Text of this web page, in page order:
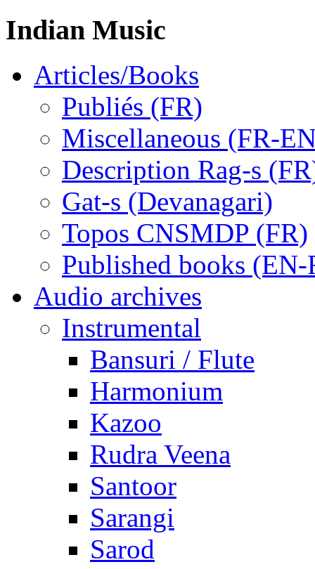
Indian Music
Articles/Books
Publiés (FR)
Miscellaneous (FR-
Description Rag-s
Gat-s (Devanagari)
Topos CNSMDP (FR)
Published books (EN-
Audio archives
Instrumental
Bansuri / Flute
Harmonium
Kazoo
Rudra Veena
Santoor
Sarangi
Sarod